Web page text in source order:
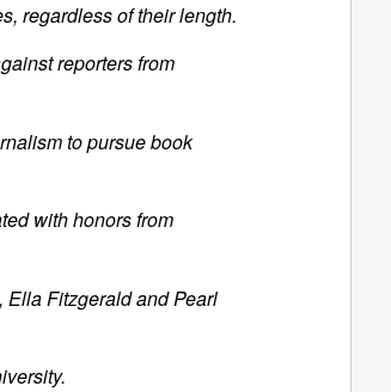
regardless of their length.
reporters from
to pursue book
with honors from
Fitzgerald and Pearl